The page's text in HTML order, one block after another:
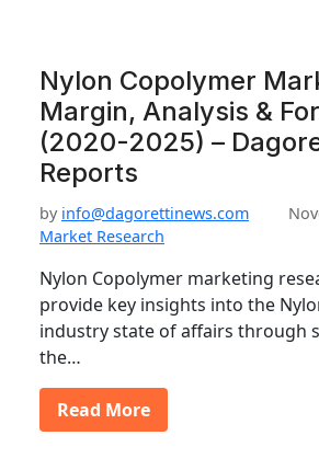
Nylon Copolymer
Margin, Analysis &
(2020-2025) –
Reports
by info@dagorettinews.com
Market Research
Nylon Copolymer marketing
provide key insights into the
industry state of affairs through
the…
Read More